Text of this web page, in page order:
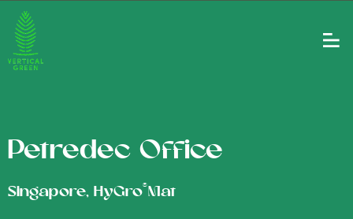
Petredec Office
Singapore, HyGro®Mat